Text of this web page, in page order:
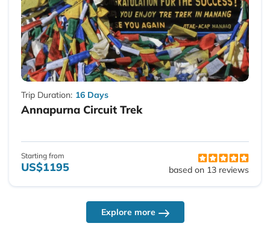
Trip Duration: 16 Days
Annapurna Circuit Trek
Starting from
US$1195 based on 13 reviews
Explore more